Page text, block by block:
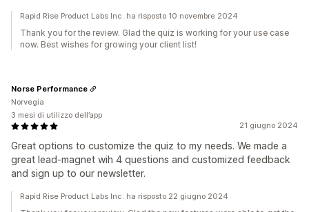
Rapid Rise Product Labs Inc. ha risposto 10 novembre 2024
Thank you for the review. Glad the quiz is working for your use case
now. Best wishes for growing your client list!
21 giugno 2024
Great options to customize the quiz to my needs. We made a
great lead-magnet wih 4 questions and customized feedback
and sign up to our newsletter.
Norse Performance
Norvegia
3 mesi di utilizzo dell’app
Rapid Rise Product Labs Inc. ha risposto 22 giugno 2024